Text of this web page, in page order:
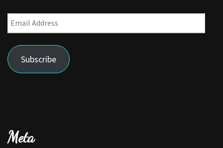
Email
Address
Subscribe
Meta